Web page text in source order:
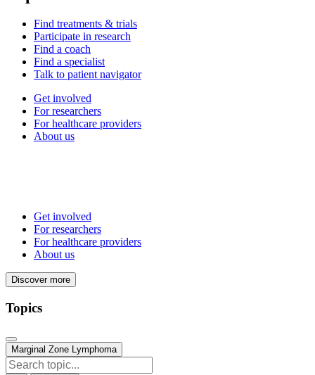
Find treatments & trials
Participate in research
Find a coach
Find a specialist
Talk to patient navigator
Get involved
For researchers
For healthcare providers
About us
Get involved
For researchers
For healthcare providers
About us
Discover more
Topics
Marginal Zone Lymphoma